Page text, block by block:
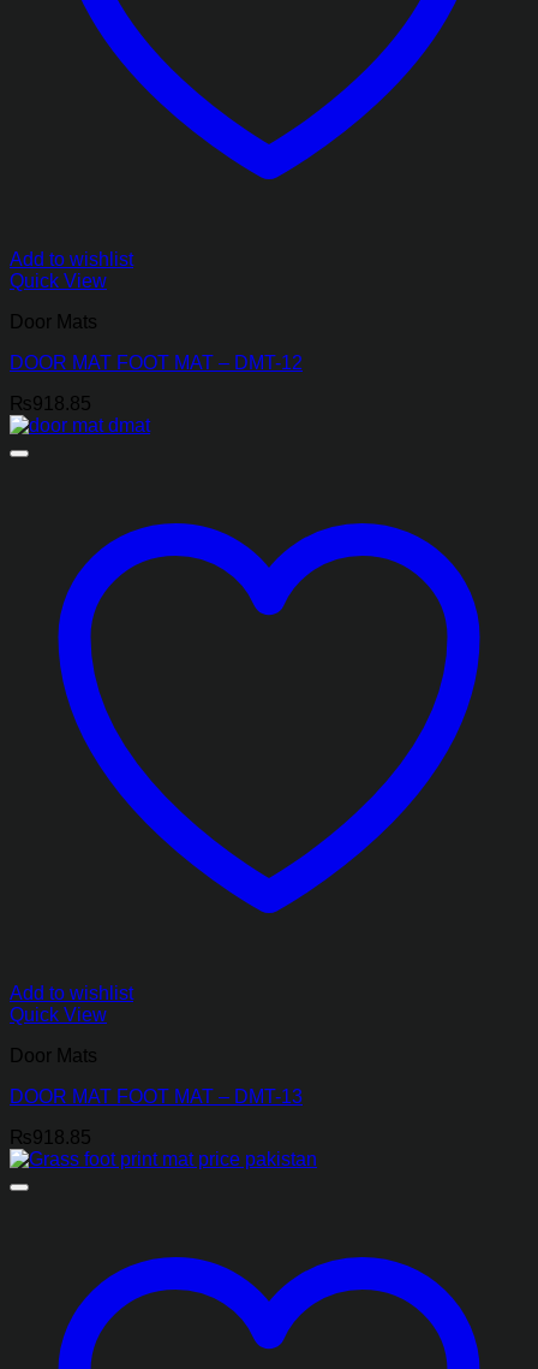
Add to wishlist
Quick View
Door Mats
DOOR MAT FOOT MAT – DMT-12
₨918.85
Add to wishlist
Quick View
Door Mats
DOOR MAT FOOT MAT – DMT-13
₨918.85